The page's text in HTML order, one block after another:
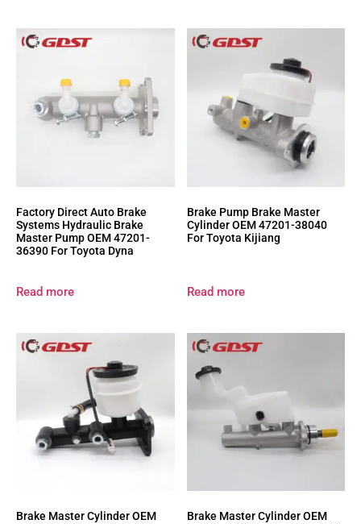
Factory Direct Auto Brake
Systems Hydraulic Brake
Master Pump OEM 47201-
36390 For Toyota Dyna
Read more
Brake Pump Brake Master
Cylinder OEM 47201-38040
For Toyota Kijiang
Read more
Brake Master Cylinder OEM
Brake Master Cylinder OEM